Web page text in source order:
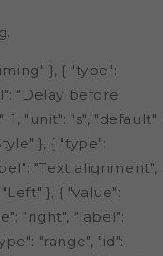
}, { "type":
"Delay before
1, "unit": "s", "default":
}, { "type":
"Text alignment",
}, { "value":
"right", "label":
"range", "id":